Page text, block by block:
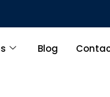
Blog